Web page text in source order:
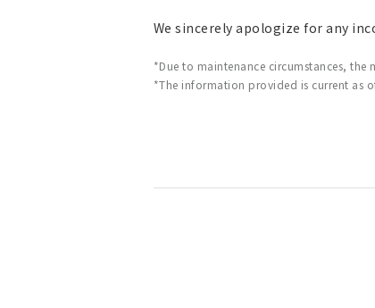
We sincerely apologize for any
*Due to maintenance circumstances, the
*The information provided is current as